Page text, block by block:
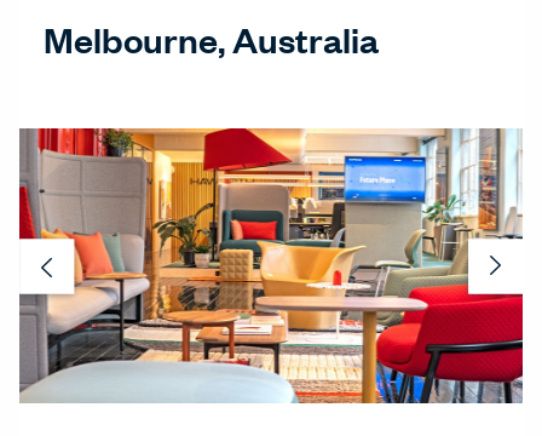
Melbourne, Australia
Previous